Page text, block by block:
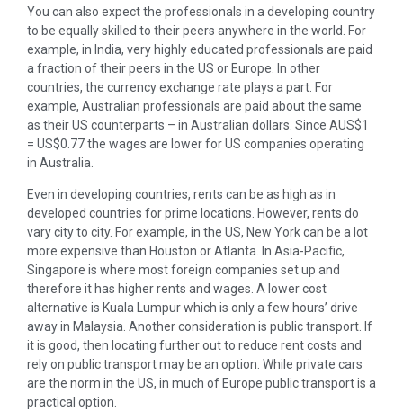
You can also expect the professionals in a developing country
to be equally skilled to their peers anywhere in the world. For
example, in India, very highly educated professionals are paid
a fraction of their peers in the US or Europe. In other
countries, the currency exchange rate plays a part. For
example, Australian professionals are paid about the same
as their US counterparts – in Australian dollars. Since AUS$1
= US$0.77 the wages are lower for US companies operating
in Australia.
Even in developing countries, rents can be as high as in
developed countries for prime locations. However, rents do
vary city to city. For example, in the US, New York can be a lot
more expensive than Houston or Atlanta. In Asia-Pacific,
Singapore is where most foreign companies set up and
therefore it has higher rents and wages. A lower cost
alternative is Kuala Lumpur which is only a few hours’ drive
away in Malaysia. Another consideration is public transport. If
it is good, then locating further out to reduce rent costs and
rely on public transport may be an option. While private cars
are the norm in the US, in much of Europe public transport is a
practical option.